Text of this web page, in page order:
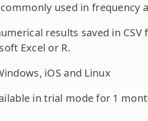
used in frequency
results saved in
Excel or R.
iOS and Linux
in trial mode for 1